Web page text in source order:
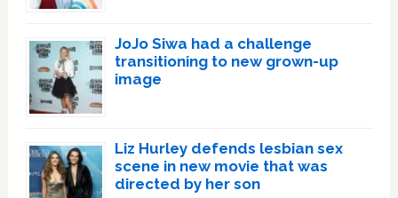
JoJo Siwa had a challenge
transitioning to new grown-up
image
Liz Hurley defends lesbian sex
scene in new movie that was
directed by her son